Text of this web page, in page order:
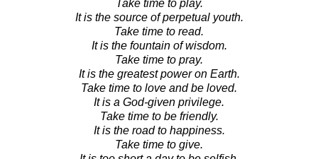
Take time to play.
It is the source of perpetual youth.
Take time to read.
It is the fountain of wisdom.
Take time to pray.
It is the greatest power on Earth.
Take time to love and be loved.
It is a God-given privilege.
Take time to be friendly.
It is the road to happiness.
Take time to give.